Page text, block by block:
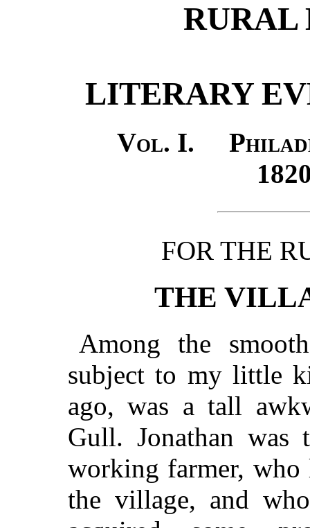
RURAL
LITERARY
Vol. I.
FOR THE
THE
Among the
subject to my little
ago, was a tall
Gull. Jonathan was
working farmer,
the village, and